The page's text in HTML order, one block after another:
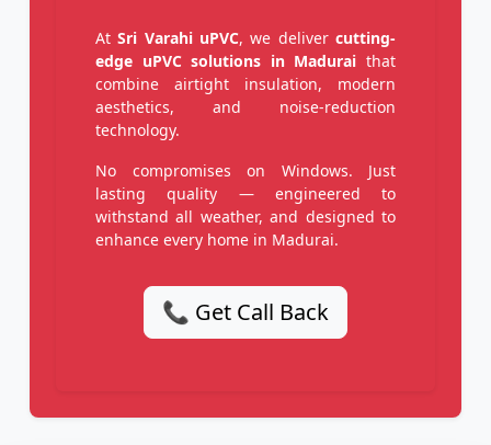
AtSri Varahi uPVC, we delivercutting-
edge uPVC solutions in Madurai that
combine airtight insulation, modern
aesthetics, and noise-reduction
technology.
No compromises on Windows. Just
lasting quality — engineered to
withstand all weather, and designed to
enhance every home in Madurai.
📞 Get Call Back